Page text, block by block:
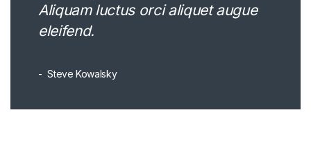
Aliquam luctus orci aliquet augue
eleifend.
Steve Kowalsky